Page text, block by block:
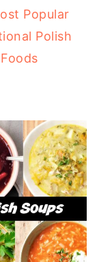
Popular
Polish
Foods